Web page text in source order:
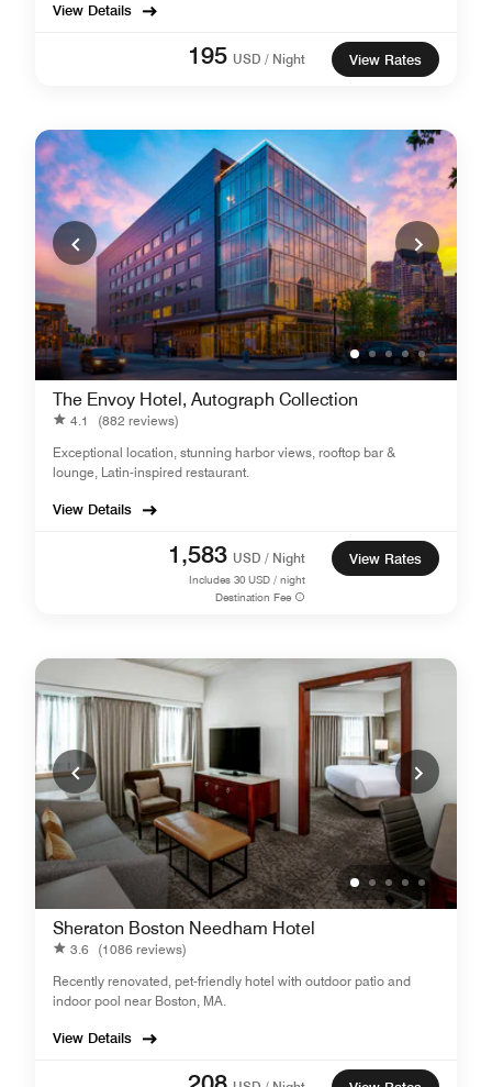
View Details
195 USD / Night View Rates
The Envoy Hotel, Autograph Collection
4.1
(882 reviews)
Exceptional location, stunning harbor views, rooftop bar &
lounge, Latin-inspired restaurant.
View Details
1,583 USD / Night
Includes 30 USD / night
Destination Fee
View Rates
Sheraton Boston Needham Hotel
3.6 (1086 reviews)
Recently renovated, pet-friendly hotel with outdoor patio and
indoor pool near Boston, MA.
View Details